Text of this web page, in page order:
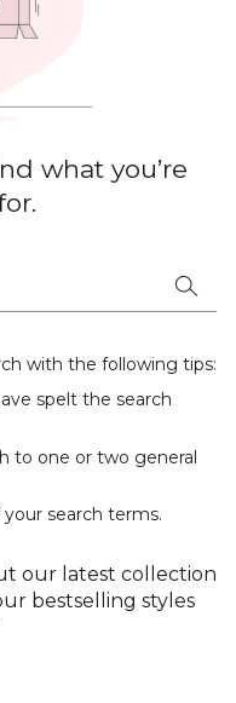
what you’re
with the following tips:
spelt the search
to one or two general
search terms.
our latest collection
bestselling styles